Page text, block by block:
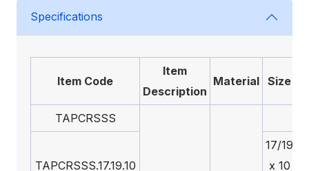
Specifications
Item Code
Item
Description
Material Size
TAPCRSSS
TAPCRSSS.17.19.10
17/19
x 10